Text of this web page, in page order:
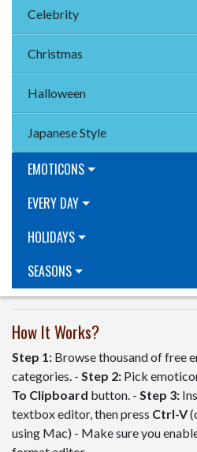
Celebrity
Christmas
Halloween
Japanese Style
EMOTICONS
EVERY DAY
HOLIDAYS
SEASONS
How It Works?
Step 1: Browse thousand of free
categories. - Step 2: Pick
To Clipboard button. - Step 3:
textbox editor, then press Ctrl-V
using Mac) - Make sure you